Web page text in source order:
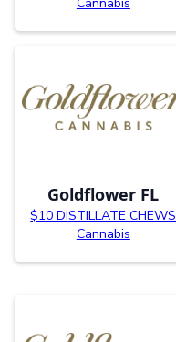
Goldflower FL
$10 DISTILLATE CHEWS
Cannabis